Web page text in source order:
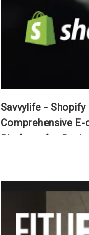
Savvylife - Shopify
Comprehensive
Platform for